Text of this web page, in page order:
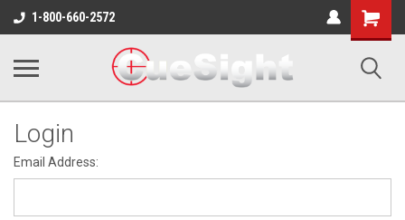
1-800-660-2572
Shopping
Cart
Login
Email Address: